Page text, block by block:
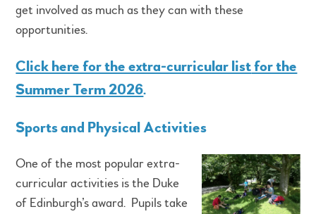
get involved as much as they can with these
opportunities.
Click here for the extra-curricular listfor the
Summer Term 2026.
Sports and Physical Activities
One of the most popular extra-
curricular activities is the Duke
of Edinburgh’s award. Pupils take